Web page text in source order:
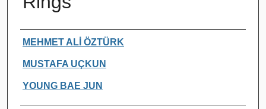
Authors
MEHMET ALİ ÖZTÜRK
MUSTAFA UÇKUN
YOUNG BAE JUN